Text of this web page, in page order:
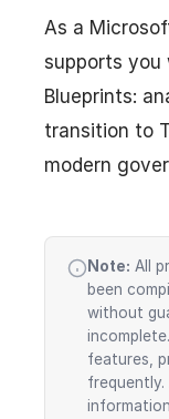
As a
supports you
Blueprints:
transition to
modern
Note: All
been
without
features,